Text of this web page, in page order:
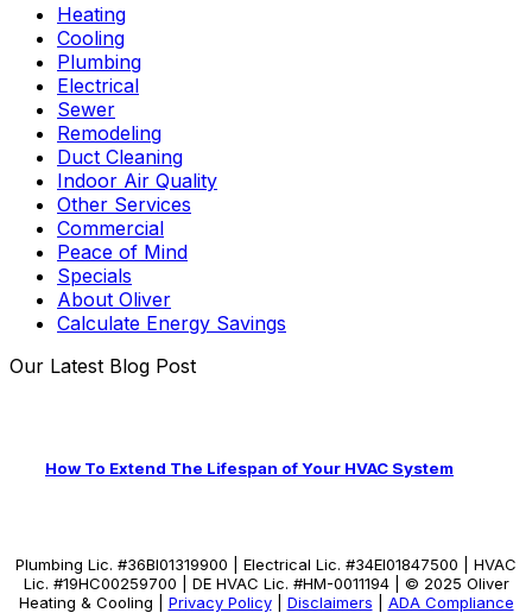
Heating
Cooling
Plumbing
Electrical
Sewer
Remodeling
Duct Cleaning
Indoor Air Quality
Other Services
Commercial
Peace of Mind
Specials
About Oliver
Calculate Energy Savings
Our Latest Blog Post
How To Extend The Lifespan of Your HVAC System
Plumbing Lic. #36BI01319900 | Electrical Lic. #34El01847500 | HVAC
Lic. #19HC00259700 | DE HVAC Lic. #HM-0011194 | © 2025 Oliver
Heating & Cooling | Privacy Policy| Disclaimers
ADA Compliance